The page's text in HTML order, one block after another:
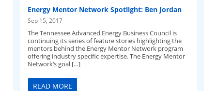
Energy Mentor Network Spotlight: Ben Jordan
Sep 15, 2017
The Tennessee Advanced Energy Business Council is
continuing its series of feature stories highlighting the
mentors behind the Energy Mentor Network program
offering industry specific expertise. The Energy Mentor
Network‘s goal […]
READ MORE